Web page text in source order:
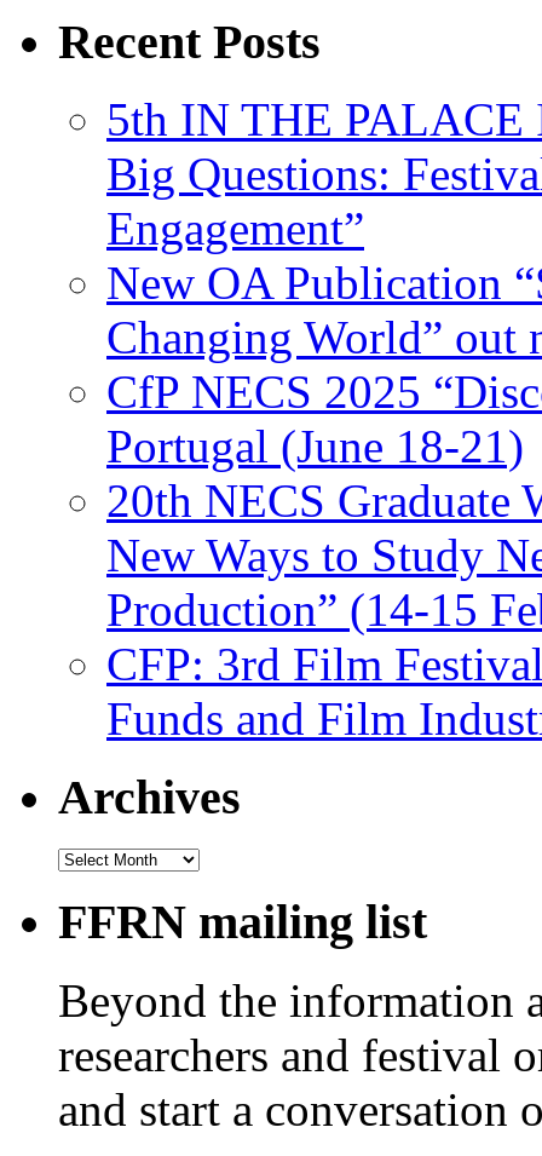
Recent Posts
5th IN THE PALACE
Big Questions:
Engagement”
New OA Publication
Changing World” out
CfP NECS 2025
Portugal (June 18-21)
20th NECS Graduate
New Ways to Study
Production” (14-15
CFP: 3rd Film
Funds and Film
Archives
Archives
FFRN mailing list
Beyond the information
researchers and festival
and start a